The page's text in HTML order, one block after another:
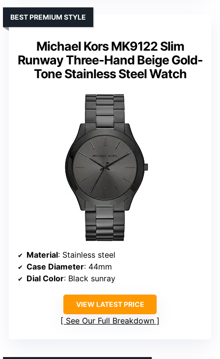
Michael Kors MK9122 Slim
Runway Three-Hand Beige Gold-
Tone Stainless Steel Watch
BEST PREMIUM STYLE
Material: Stainless steel
Case Diameter: 44mm
Dial Color: Black sunray
VIEW LATEST PRICE
See Our Full Breakdown